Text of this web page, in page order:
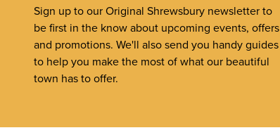
Sign up to our Original Shrewsbury newsletter to
be first in the know about upcoming events, offers
and promotions. We'll also send you handy guides
to help you make the most of what our beautiful
town has to offer.